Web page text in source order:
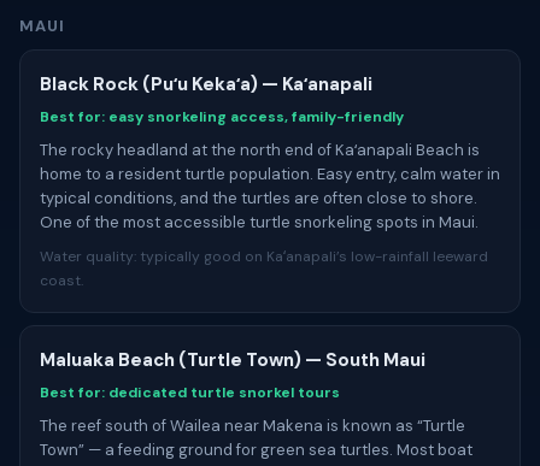
MAUI
Black Rock (Puʻu Kekaʻa) — Kaʻanapali
Best for: easy snorkeling access, family-friendly
The rocky headland at the north end of Kaʻanapali Beach is
home to a resident turtle population. Easy entry, calm water in
typical conditions, and the turtles are often close to shore.
One of the most accessible turtle snorkeling spots in Maui.
Water quality: typically good on Kaʻanapali’s low-rainfall leeward
coast.
Maluaka Beach (Turtle Town) — South Maui
Best for: dedicated turtle snorkel tours
The reef south of Wailea near Makena is known as “Turtle
Town” — a feeding ground for green sea turtles. Most boat